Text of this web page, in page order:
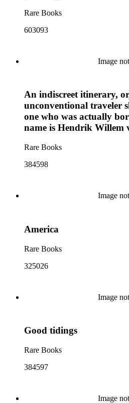
Rare Books
603093
Image
An indiscreet itinerary,
unconventional traveler
one who was actually
name is Hendrik Willem
Rare Books
384598
Image
America
Rare Books
325026
Image
Good tidings
Rare Books
384597
Image